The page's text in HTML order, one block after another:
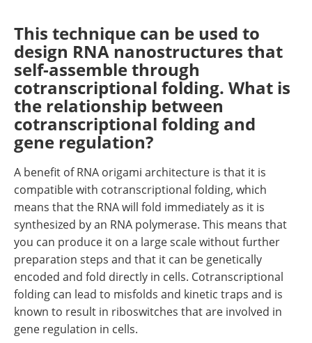
This technique can be used to
design RNA nanostructures that
self-assemble through
cotranscriptional folding. What is
the relationship between
cotranscriptional folding and
gene regulation?
A benefit of RNA origami architecture is that it is
compatible with cotranscriptional folding, which
means that the RNA will fold immediately as it is
synthesized by an RNA polymerase. This means that
you can produce it on a large scale without further
preparation steps and that it can be genetically
encoded and fold directly in cells. Cotranscriptional
folding can lead to misfolds and kinetic traps and is
known to result in riboswitches that are involved in
gene regulation in cells.